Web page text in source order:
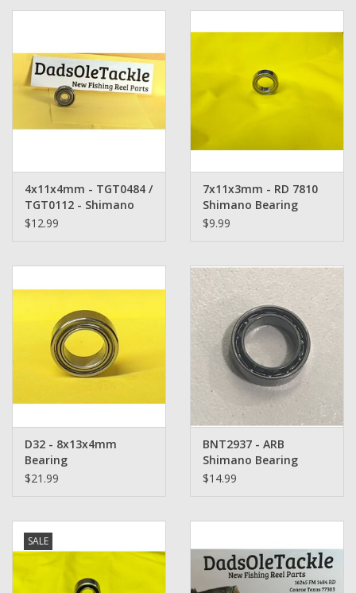
4x11x4mm - TGT0484 /
TGT0112 - Shimano
Bearing Replacement
$12.99
7x11x3mm - RD 7810
Shimano Bearing
$9.99
D32 - 8x13x4mm
Bearing
$21.99
BNT2937 - ARB
Shimano Bearing
8x12x3.5mm heat
$14.99
SALE